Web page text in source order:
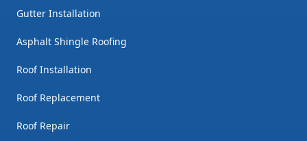
Gutter Installation
Asphalt Shingle Roofing
Roof Installation
Roof Replacement
Roof Repair